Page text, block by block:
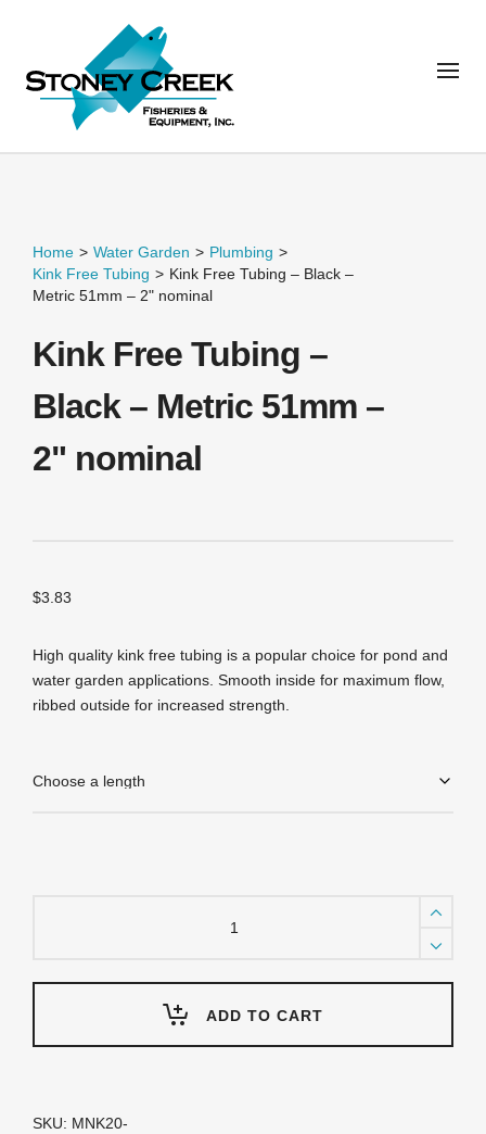
Home > Water Garden > Plumbing >
Kink Free Tubing > Kink Free Tubing – Black –
Metric 51mm – 2" nominal
Kink Free Tubing –
Black – Metric 51mm –
2" nominal
$3.83
High quality kink free tubing is a popular choice for pond and
water garden applications. Smooth inside for maximum flow,
ribbed outside for increased strength.
nominal
ADD TO CART
SKU: MNK20-